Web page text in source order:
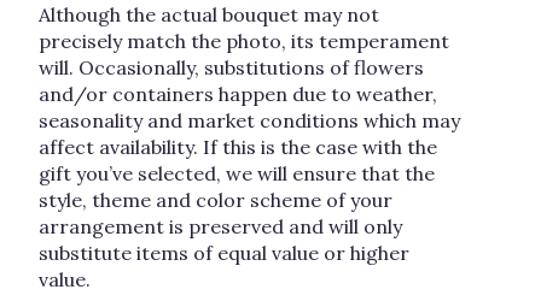
Although the actual bouquet may not
precisely match the photo, its temperament
will. Occasionally, substitutions of flowers
and/or containers happen due to weather,
seasonality and market conditions which may
affect availability. If this is the case with the
gift you’ve selected, we will ensure that the
style, theme and color scheme of your
arrangement is preserved and will only
substitute items of equal value or higher
value.